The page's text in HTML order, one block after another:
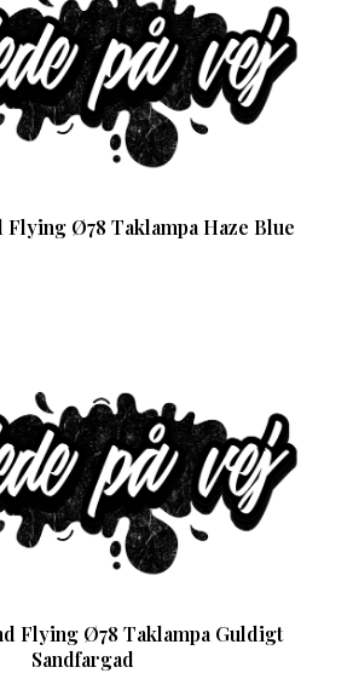
Flying Ø78 Taklampa Haze Blue
Flying Ø78 Taklampa Guldigt
Sandfargad